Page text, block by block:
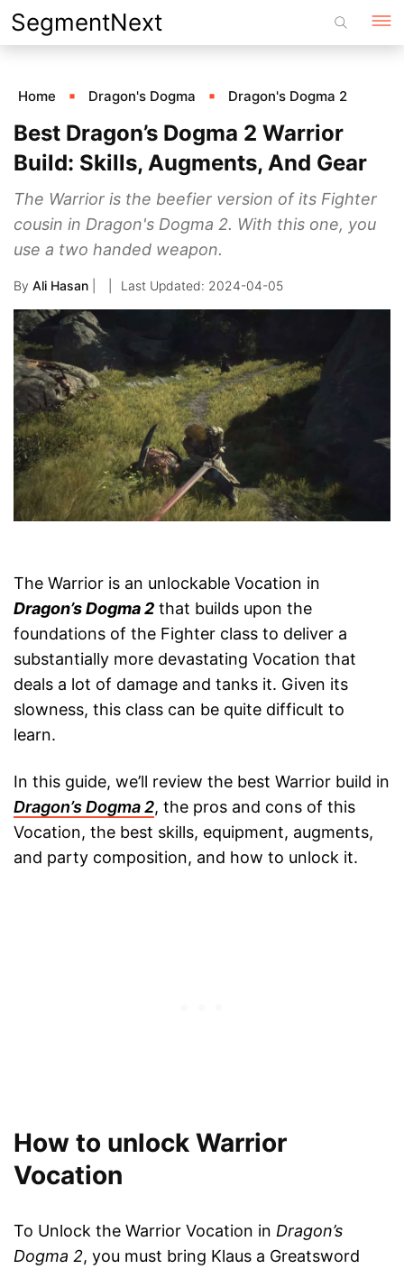
Skip
to
SegmentNext
Home Dragon's Dogma Dragon's Dogma 2
Best Dragon’s Dogma 2 Warrior
Build: Skills, Augments, And Gear
The Warrior is the beefier version of its Fighter
cousin in Dragon's Dogma 2. With this one, you
use a two handed weapon.
By Ali Hasan 2024-04-05
The Warrior is an unlockable Vocation in
Dragon’s Dogma 2 that builds upon the
foundations of the Fighter class to deliver a
substantially more devastating Vocation that
deals a lot of damage and tanks it. Given its
slowness, this class can be quite difficult to
learn.
In this guide, we’ll review the best Warrior build in
Dragon’s Dogma 2, the pros and cons of this
Vocation, the best skills, equipment, augments,
and party composition, and how to unlock it.
How to unlock Warrior
Vocation
To Unlock the Warrior Vocation in Dragon’s
Dogma 2, you must bring Klaus a Greatsword